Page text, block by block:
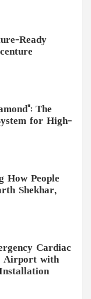
Ready
The
for High-
How People
Shekhar,
Cardiac
Airport with